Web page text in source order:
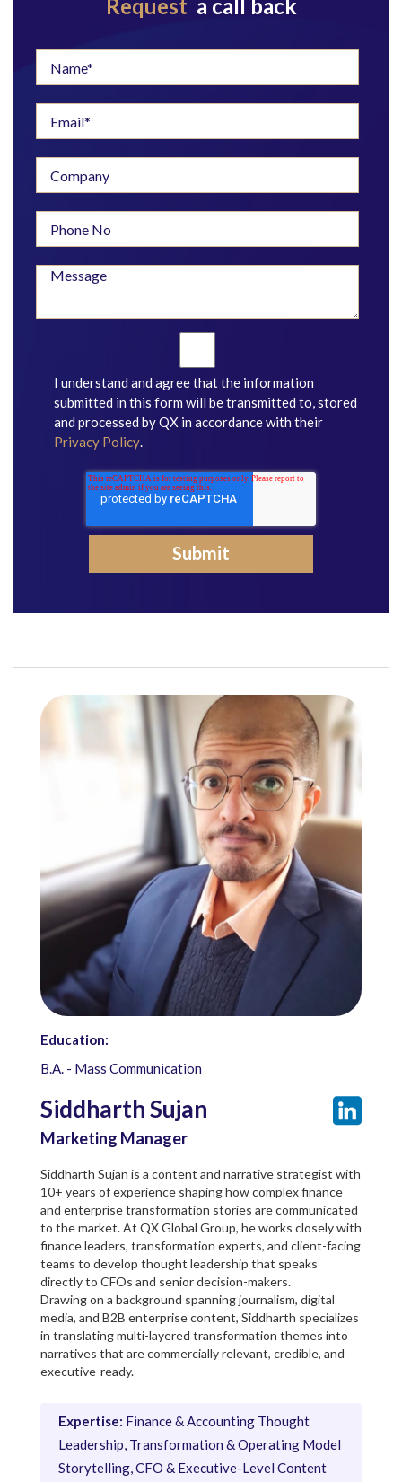
Request a call back
I understand and agree that the information
submitted in this form will be transmitted to, stored
and processed by QX in accordance with their
Privacy Policy.
Education:
B.A. - Mass Communication
Siddharth Sujan
Marketing Manager
Siddharth Sujan is a content and narrative strategist with
10+ years of experience shaping how complex finance
and enterprise transformation stories are communicated
to the market. At QX Global Group, he works closely with
finance leaders, transformation experts, and client-facing
teams to develop thought leadership that speaks
directly to CFOs and senior decision-makers.
Drawing on a background spanning journalism, digital
media, and B2B enterprise content, Siddharth specializes
in translating multi-layered transformation themes into
narratives that are commercially relevant, credible, and
executive-ready.
Expertise: Finance & Accounting Thought
Leadership, Transformation & Operating Model
Storytelling, CFO & Executive-Level Content